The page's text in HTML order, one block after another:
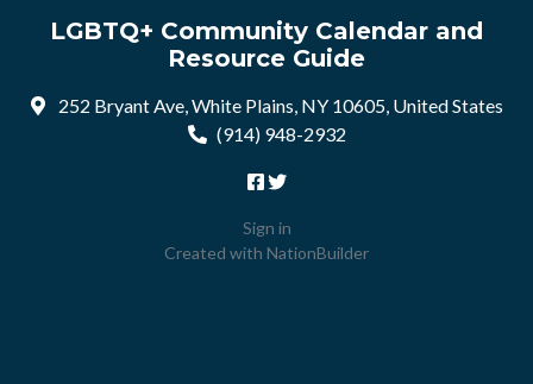
LGBTQ+ Community Calendar and
Resource Guide
252 Bryant Ave, White Plains, NY 10605, United States
(914) 948-2932
Sign in
Created with NationBuilder